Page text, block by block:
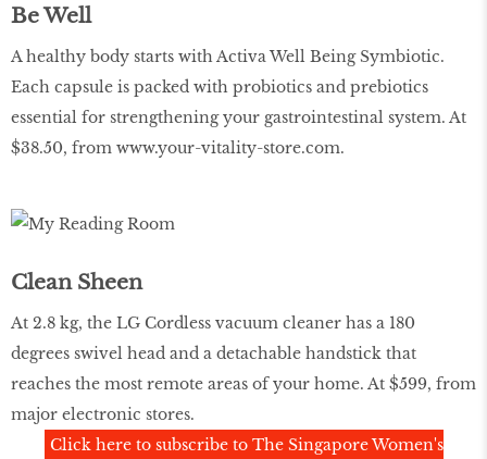
Be Well
A healthy body starts with Activa Well Being Symbiotic.
Each capsule is packed with probiotics and prebiotics
essential for strengthening your gastrointestinal system. At
$38.50, from www.your-vitality-store.com.
Clean Sheen
At 2.8 kg, the LG Cordless vacuum cleaner has a 180
degrees swivel head and a detachable handstick that
reaches the most remote areas of your home. At $599, from
major electronic stores.
Click here to subscribe to The Singapore Women's